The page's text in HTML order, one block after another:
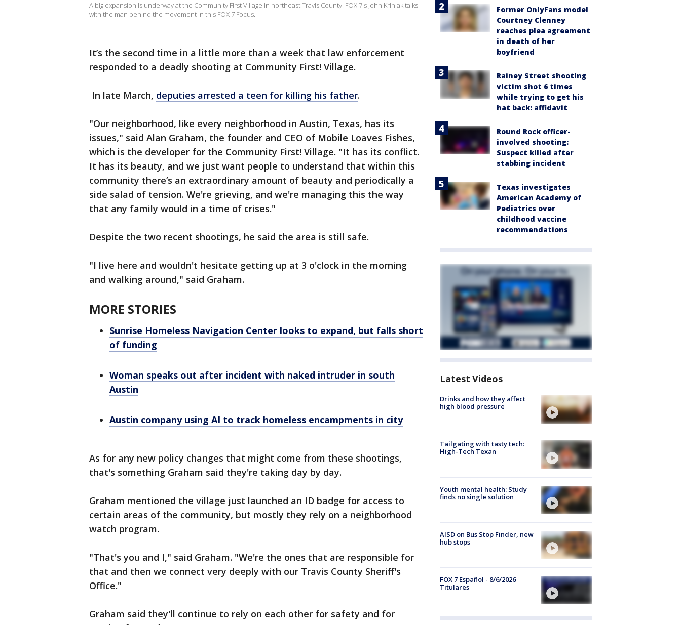
A big expansion is underway at the Community First Village in northeast Travis County. FOX 7's John Krinjak talks
with the man behind the movement in this FOX 7 Focus.
It’s the second time in a little more than a week that law enforcement
responded to a deadly shooting at Community First! Village.
In late March, deputies arrested a teen for killing his father.
"Our neighborhood, like every neighborhood in Austin, Texas, has its
issues," said Alan Graham, the founder and CEO of Mobile Loaves Fishes,
which is the developer for the Community First! Village. "It has its conflict.
It has its beauty, and we just want people to understand that within this
community there’s an extraordinary amount of beauty and periodically a
side salad of tension. We're grieving, and we're managing this the way
that any family would in a time of crises."
Despite the two recent shootings, he said the area is still safe.
"I live here and wouldn't hesitate getting up at 3 o'clock in the morning
and walking around," said Graham.
MORE STORIES
Sunrise Homeless Navigation Center looks to expand, but falls short
of funding
Woman speaks out after incident with naked intruder in south
Austin
Austin company using AI to track homeless encampments in city
As for any new policy changes that might come from these shootings,
that's something Graham said they're taking day by day.
Graham mentioned the village just launched an ID badge for access to
certain areas of the community, but mostly they rely on a neighborhood
watch program.
"That's you and I," said Graham. "We're the ones that are responsible for
that and then we connect very deeply with our Travis County Sheriff's
Office."
Graham said they'll continue to rely on each other for safety and for
Former OnlyFans model
Courtney Clenney
reaches plea agreement
in death of her
boyfriend
Rainey Street shooting
victim shot 6 times
while trying to get his
hat back: affidavit
Round Rock officer-
involved shooting:
Suspect killed after
stabbing incident
Texas investigates
American Academy of
Pediatrics over
childhood vaccine
recommendations
Latest Videos
Drinks and how they affect
high blood pressure
Tailgating with tasty tech:
High-Tech Texan
Youth mental health: Study
finds no single solution
AISD on Bus Stop Finder, new
hub stops
FOX 7 Español - 8/6/2026
Titulares